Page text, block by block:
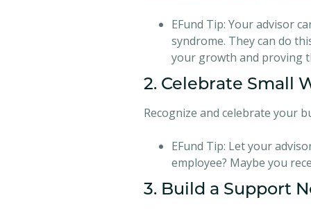
EFund Tip: Your advisor
syndrome. They can do
your growth and proving
2. Celebrate Small
Recognize and celebrate your
EFund Tip: Let your
employee? Maybe you
3. Build a Support